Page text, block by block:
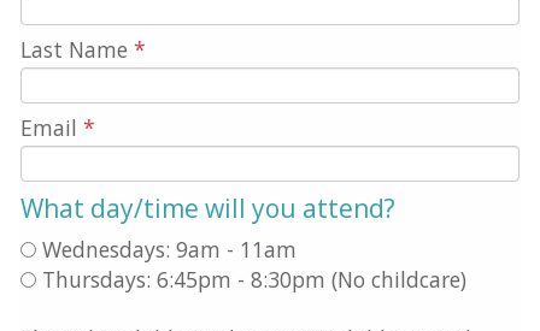
Last Name *
Email *
What day/time will you attend?
Wednesdays: 9am - 11am
Thursdays: 6:45pm - 8:30pm (No childcare)